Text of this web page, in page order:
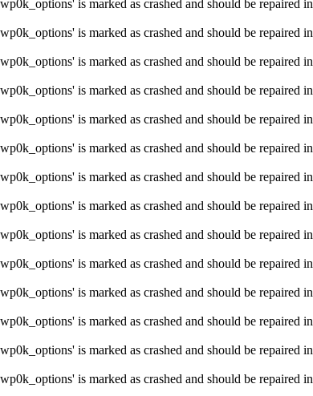
is marked as crashed and should be repaired in
is marked as crashed and should be repaired in
is marked as crashed and should be repaired in
is marked as crashed and should be repaired in
is marked as crashed and should be repaired in
is marked as crashed and should be repaired in
is marked as crashed and should be repaired in
is marked as crashed and should be repaired in
is marked as crashed and should be repaired in
is marked as crashed and should be repaired in
is marked as crashed and should be repaired in
is marked as crashed and should be repaired in
is marked as crashed and should be repaired in
is marked as crashed and should be repaired in